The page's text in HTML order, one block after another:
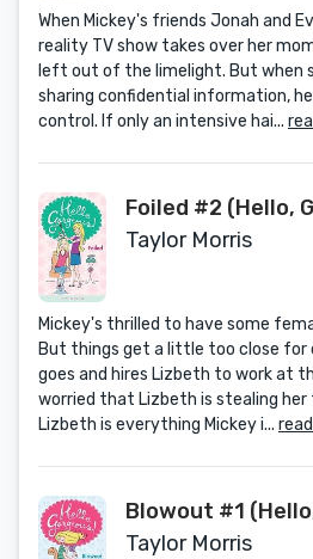
When Mickey's friends Jonah and
reality TV show takes over her
left out of the limelight. But when
sharing confidential information,
control. If only an intensive hai...
Foiled #2 (Hello,
Taylor Morris
Mickey's thrilled to have some
But things get a little too close
goes and hires Lizbeth to work at
worried that Lizbeth is stealing her
Lizbeth is everything Mickey i...
Blowout #1
Taylor Morris